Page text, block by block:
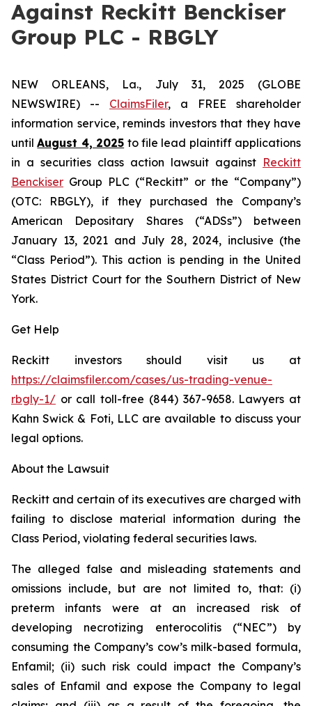
Against Reckitt Benckiser
Group PLC - RBGLY
NEW ORLEANS, La., July 31, 2025 (GLOBE
NEWSWIRE) -- ClaimsFiler, a FREE shareholder
information service, reminds investors that they have
untilAugust 4, 2025 to file lead plaintiff applications
in a securities class action lawsuit against Reckitt
Benckiser Group PLC (“Reckitt” or the “Company”)
(OTC: RBGLY), if they purchased the Company’s
American Depositary Shares (“ADSs”) between
January 13, 2021 and July 28, 2024, inclusive (the
“Class Period”). This action is pending in the United
States District Court for the Southern District of New
York.
Get Help
Reckitt investors should visit us at
https://claimsfiler.com/cases/us-trading-venue-
rbgly-1/ or call toll-free (844) 367-9658. Lawyers at
Kahn Swick & Foti, LLC are available to discuss your
legal options.
About the Lawsuit
Reckitt and certain of its executives are charged with
failing to disclose material information during the
Class Period, violating federal securities laws.
The alleged false and misleading statements and
omissions include, but are not limited to, that: (i)
preterm infants were at an increased risk of
developing necrotizing enterocolitis (“NEC”) by
consuming the Company’s cow’s milk-based formula,
Enfamil; (ii) such risk could impact the Company’s
sales of Enfamil and expose the Company to legal